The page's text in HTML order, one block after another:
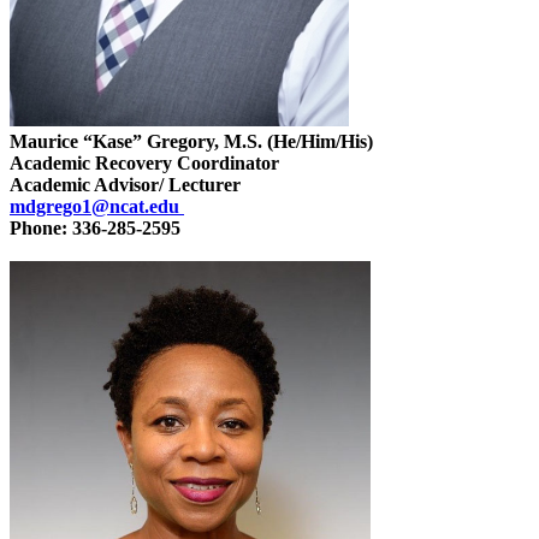
Maurice “Kase” Gregory, M.S. (He/Him/His)
Academic Recovery Coordinator
Academic Advisor/ Lecturer
mdgrego1@ncat.edu
Phone: 336-285-2595